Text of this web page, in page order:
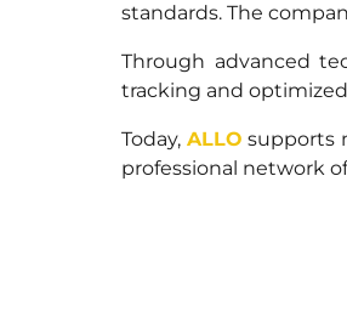
standards. The
Through advanced
tracking and
Today, ALLO supports
professional network